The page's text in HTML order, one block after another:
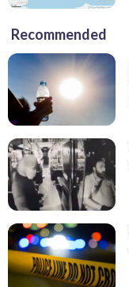
Recommended